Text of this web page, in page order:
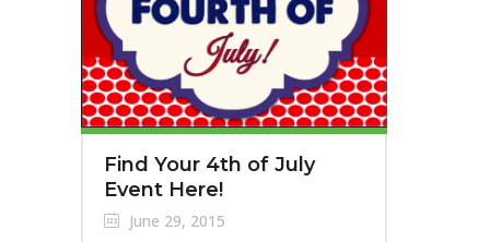
Find Your 4th of July
Event Here!
June 29, 2015